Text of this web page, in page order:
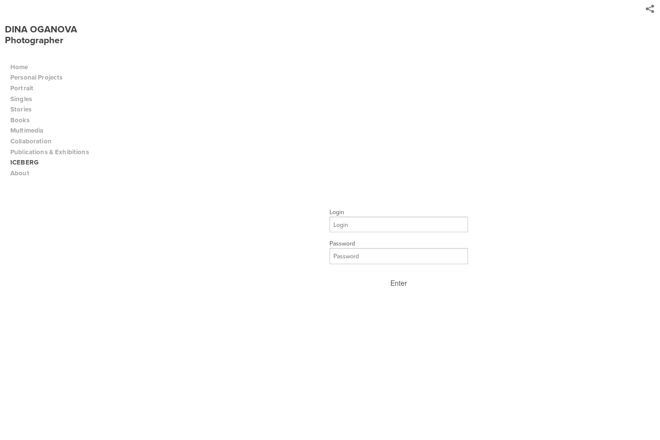
Login
Password
Enter
DINA OGANOVA
Photographer
Home
Personal Projects
Portrait
Singles
Stories
Books
Multimedia
Collaboration
Publications & Exhibitions
ICEBERG
About